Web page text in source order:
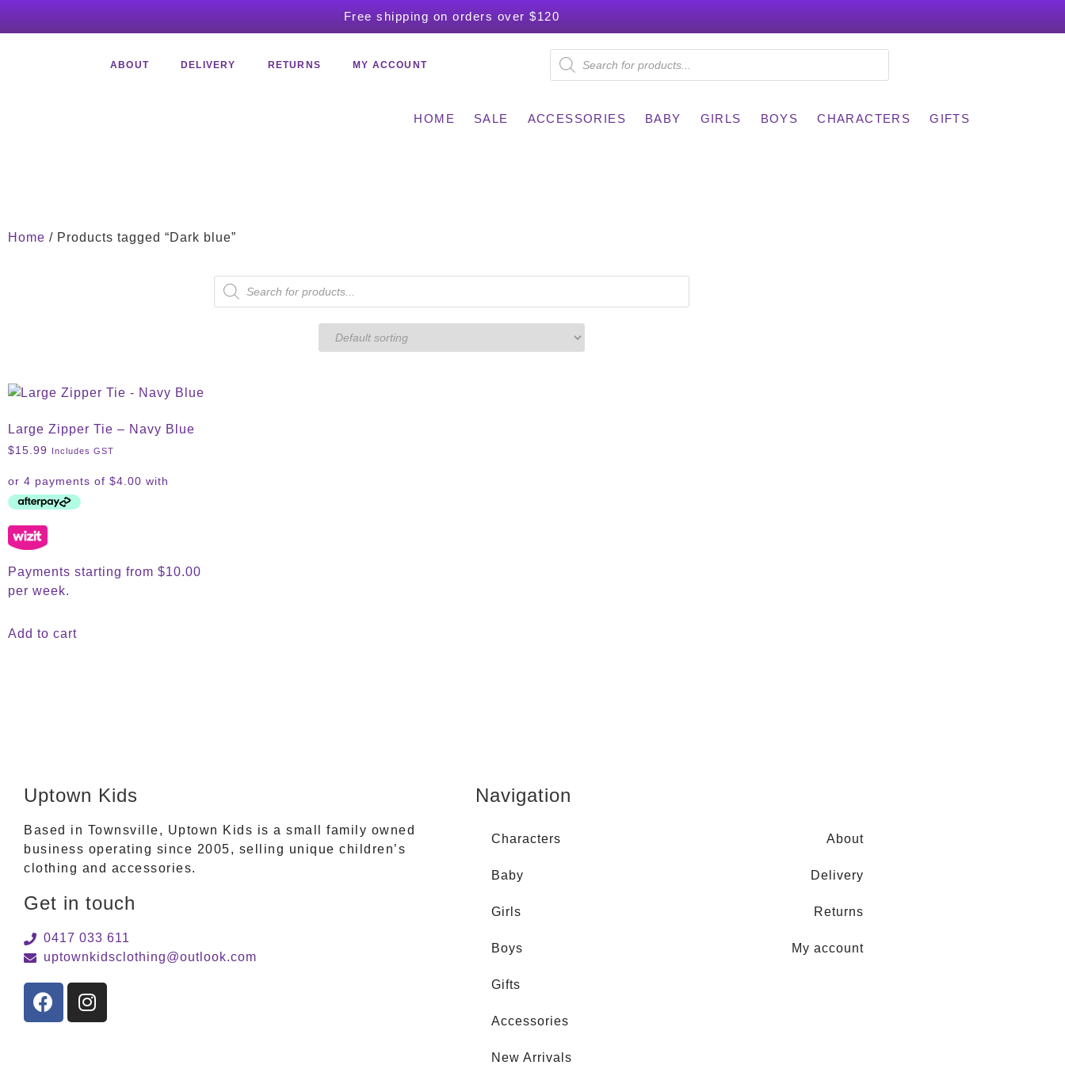
Free shipping on orders over $120
ABOUT DELIVERY RETURNS MY ACCOUNT
HOME SALE ACCESSORIES BABY GIRLS BOYS CHARACTERS GIFTS
Home / Products tagged “Dark blue”
Large Zipper Tie – Navy Blue
$15.99 Includes GST
Payments starting from $10.00
per week.
Add to cart
Uptown Kids
Based in Townsville, Uptown Kids is a small family owned
business operating since 2005, selling unique children’s
clothing and accessories.
Get in touch
0417 033 611
uptownkidsclothing@outlook.com
Navigation
Characters
Baby
Girls
Boys
Gifts
Accessories
New Arrivals
About
Delivery
Returns
My account